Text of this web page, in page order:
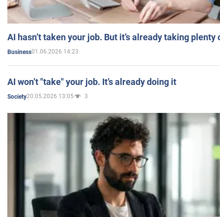
AI hasn’t taken your job. But it’s already taking plenty
Business01.06.2026 14:23
AI won’t "take" your job. It’s already doing it
Society20.05.2026 13:05 3